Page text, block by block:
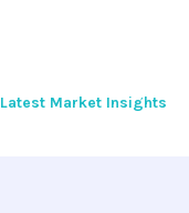
Latest Market Insights